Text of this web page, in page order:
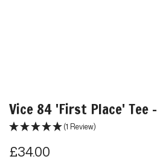
Vice 84 'First Place' Tee
(1 Review)
R
£34.00